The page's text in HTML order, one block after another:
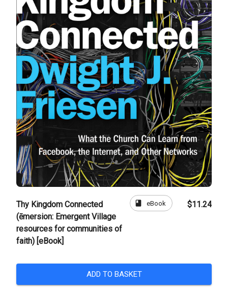
Thy Kingdom Connected
(ēmersion: Emergent Village
resources for communities of
faith) [eBook]
book eBook $11.24
ADD TO BASKET